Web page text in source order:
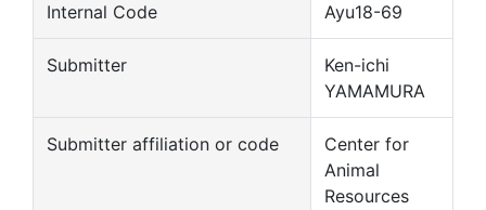
Internal Code Ayu18-69
Submitter
Ken-ichi
YAMAMURA
Submitter affiliation or code
Center for
Animal
Resources